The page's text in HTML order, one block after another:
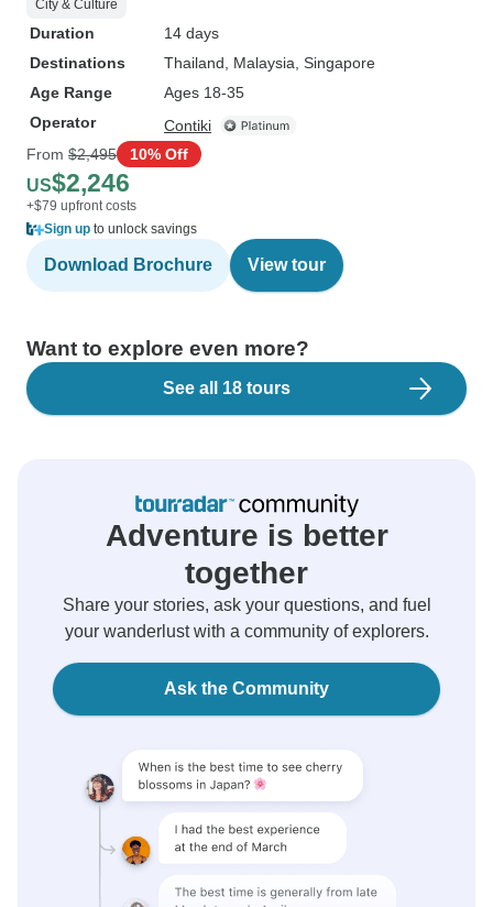
City & Culture
Duration
14 days
Destinations
Thailand , Malaysia , Singapore
Age Range
Ages 18-35
Operator
Contiki
From $2,495 10% Off
US$2,246
+$79 upfront costs
Sign up to unlock savings
Download Brochure View tour
Want to explore even more?
See all 18 tours
Adventure is better
together
Share your stories, ask your questions, and fuel
your wanderlust with a community of explorers.
Ask the Community